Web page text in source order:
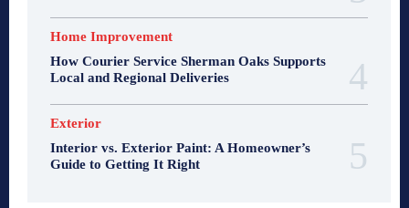
Home Improvement
How Courier Service Sherman Oaks Supports
Local and Regional Deliveries
Exterior
Interior vs. Exterior Paint: A Homeowner’s
Guide to Getting It Right